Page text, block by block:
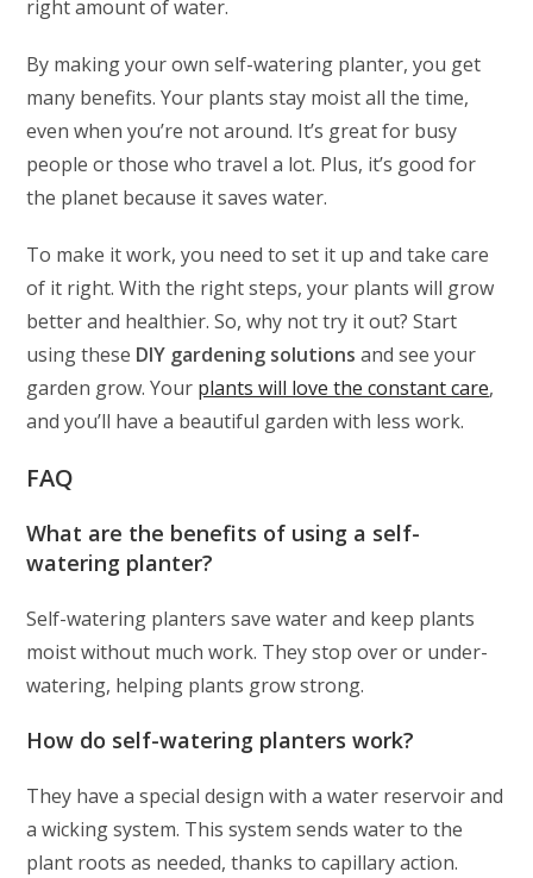
right amount of water.
By making your own self-watering planter, you get
many benefits. Your plants stay moist all the time,
even when you’re not around. It’s great for busy
people or those who travel a lot. Plus, it’s good for
the planet because it saves water.
To make it work, you need to set it up and take care
of it right. With the right steps, your plants will grow
better and healthier. So, why not try it out? Start
using these DIY gardening solutions and see your
garden grow. Your plants will love the constant care,
and you’ll have a beautiful garden with less work.
FAQ
What are the benefits of using a self-
watering planter?
Self-watering planters save water and keep plants
moist without much work. They stop over or under-
watering, helping plants grow strong.
How do self-watering planters work?
They have a special design with a water reservoir and
a wicking system. This system sends water to the
plant roots as needed, thanks to capillary action.